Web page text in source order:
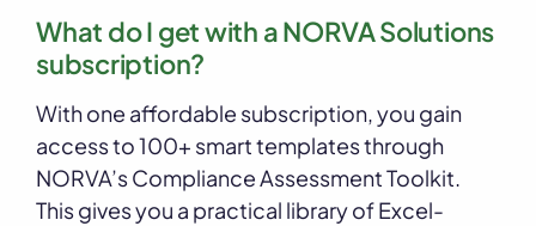
What do I get with a NORVA Solutions
subscription?
With one affordable subscription, you gain
access to 100+ smart templates through
NORVA’s Compliance Assessment Toolkit.
This gives you a practical library of Excel-